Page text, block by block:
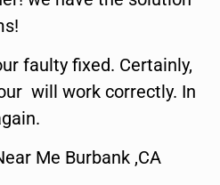
faulty fixed. Certainly,
will work correctly. In
Me Burbank ,CA